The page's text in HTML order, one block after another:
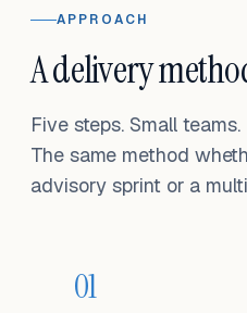
APPROACH
A delivery
Five steps. Small
The same method
advisory sprint or a
01